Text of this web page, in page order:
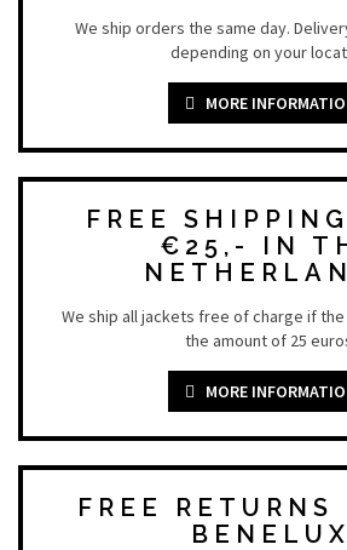
We ship orders the same day.
depending on your
MORE
FREE
€25,- IN
We ship all jackets free of charge if
the amount of 25
MORE
FREE
BENELUX